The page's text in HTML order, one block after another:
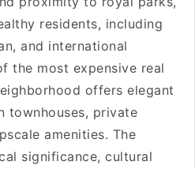
residents, including
and international
the most expensive real
offers elegant
townhouses, private
amenities. The
significance, cultural